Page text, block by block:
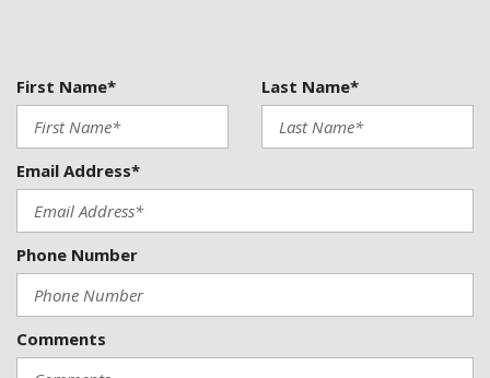
First Name* Last Name*
Email Address*
Phone Number
Comments